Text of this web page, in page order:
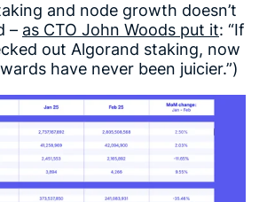
and node growth doesn’t
– as CTO John Woods put it: “If
out Algorand staking, now
have never been juicier.”)